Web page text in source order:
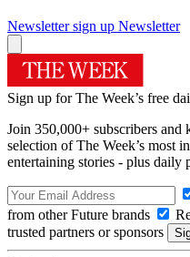
Newsletter sign up Newsletter
Sign up for The Week’s free
Join 350,000+ subscribers
selection of The Week’s most
entertaining stories - plus daily
from other Future brands
trusted partners or sponsors